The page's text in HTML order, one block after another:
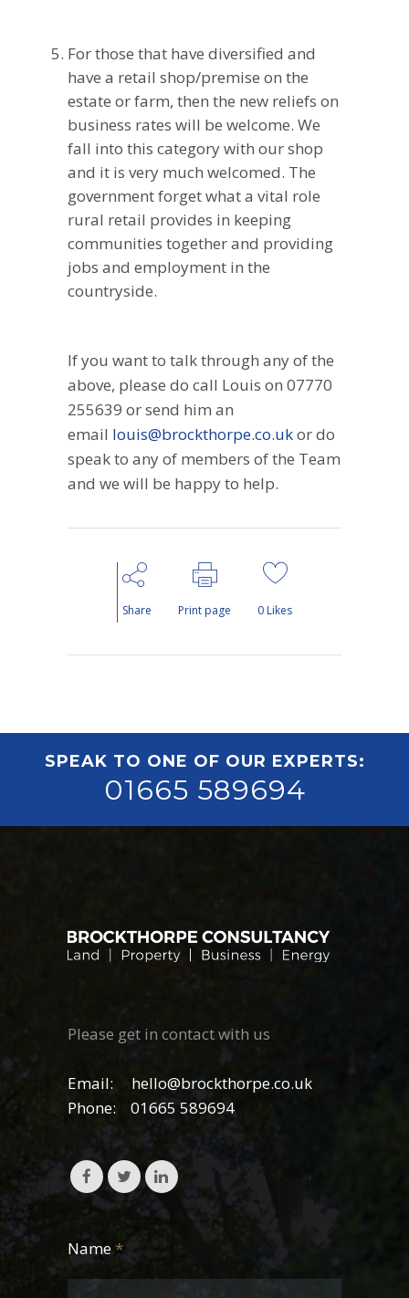
For those that have diversified and
have a retail shop/premise on the
estate or farm, then the new reliefs on
business rates will be welcome. We
fall into this category with our shop
and it is very much welcomed. The
government forget what a vital role
rural retail provides in keeping
communities together and providing
jobs and employment in the
countryside.
If you want to talk through any of the
above, please do call Louis on 07770
255639 or send him an
email louis@brockthorpe.co.ukor do
speak to any of members of the Team
and we will be happy to help.
Share Print page 0 Likes
SPEAK TO ONE OF OUR EXPERTS:
01665 589694
Please get in contact with us
Email:
hello@brockthorpe.co.uk
Phone:
01665 589694
Name*